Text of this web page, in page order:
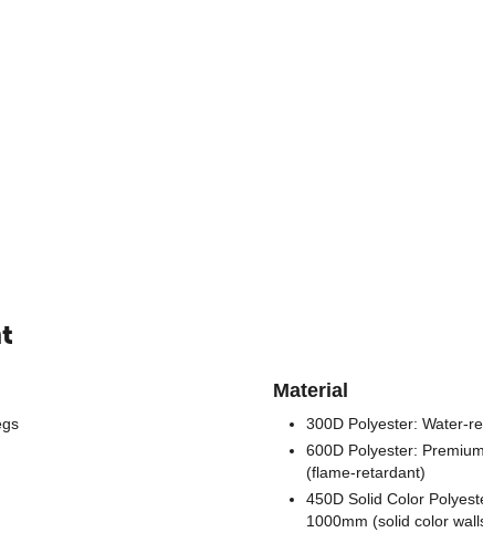
Material
300D Polyester: Water-
600D Polyester:
(flame-retardant)
450D Solid Color
1000mm (solid color